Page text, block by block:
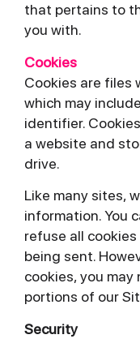
that pertains to
you with.
Cookies
Cookies are files
which may
identifier.
a website and
drive.
Like many sites,
information. You
refuse all
being sent.
cookies, you may
portions of our
Security